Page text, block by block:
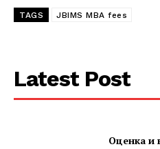
TAGS JBIMS MBA fees
Latest Post
Оценка и